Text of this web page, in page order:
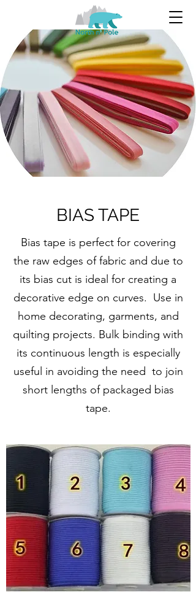
BIAS TAPE
Bias tape is perfect for covering
the raw edges of fabric and due to
its bias cut is ideal for creating a
decorative edge on curves. Use in
home decorating, garments, and
quilting projects. Bulk binding with
its continuous length is especially
useful in avoiding the need to join
short lengths of packaged bias
tape.